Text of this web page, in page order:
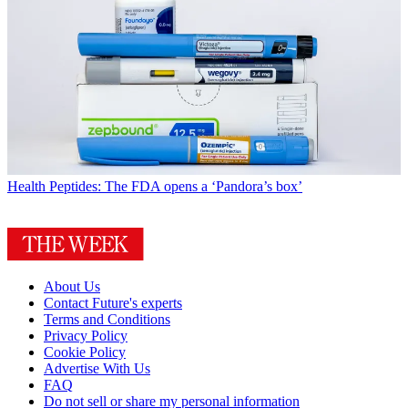
Health Peptides: The FDA opens a ‘Pandora’s box’
About Us
Contact Future's experts
Terms and Conditions
Privacy Policy
Cookie Policy
Advertise With Us
FAQ
Do not sell or share my personal information